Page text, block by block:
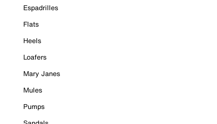
Espadrilles
Flats
Heels
Loafers
Mary Janes
Mules
Pumps